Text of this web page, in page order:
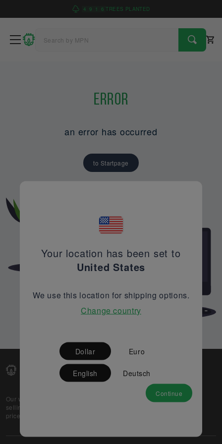
4 9 1 6 TREES PLANTED
Error
an error has occurred
to Startpage
Our web-platform supports OEM and EMS companies in
selling their excess stock globally, while offering best
prices and quality to prospective buyers.
Partner
Your location has been set to
United States
We use this location for shipping options.
Change country
Dollar Euro
English Deutsch
Continue